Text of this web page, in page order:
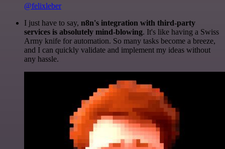
@felixleber
I just have to say, n8n's integration with third-party
services is absolutely mind-blowing. It's like having a Swiss
Army knife for automation. So many tasks become a breeze,
and I can quickly validate and implement my ideas without
any hassle.